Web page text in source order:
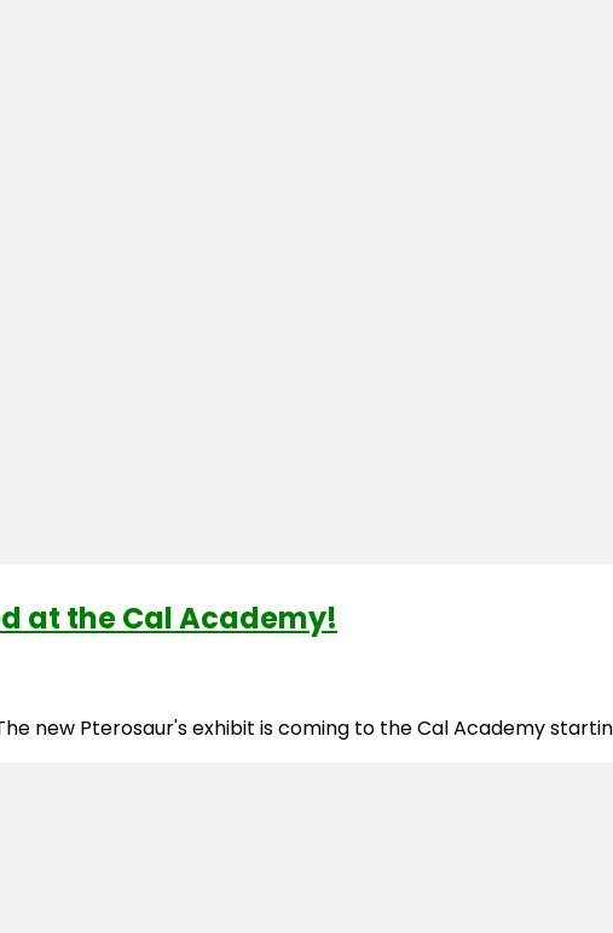
at the Cal Academy!
new Pterosaur's exhibit is coming to the Cal Academy